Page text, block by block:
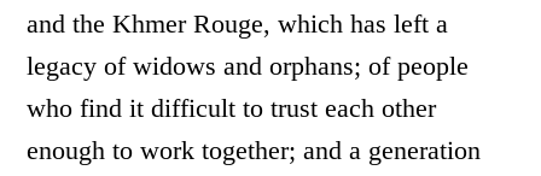
and the Khmer Rouge, which has left a
legacy of widows and orphans; of people
who find it difficult to trust each other
enough to work together; and a generation